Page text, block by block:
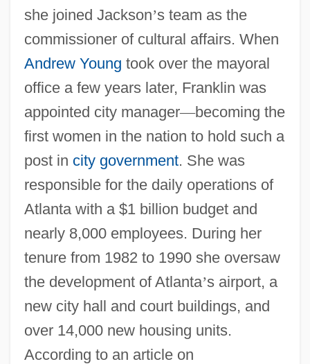
she joined Jackson’s team as the
commissioner of cultural affairs. When
Andrew Young took over the mayoral
office a few years later, Franklin was
appointed city manager—becoming the
first women in the nation to hold such a
post in city government. She was
responsible for the daily operations of
Atlanta with a $1 billion budget and
nearly 8,000 employees. During her
tenure from 1982 to 1990 she oversaw
the development of Atlanta’s airport, a
new city hall and court buildings, and
over 14,000 new housing units.
According to an article on